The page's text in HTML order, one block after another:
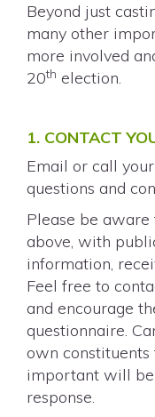
Beyond just
many other
more involved
20th election.
1. CONTACT
Email or call
questions and
Please be
above, with
information,
Feel free to
and encourage
questionnaire.
own
important will
response.